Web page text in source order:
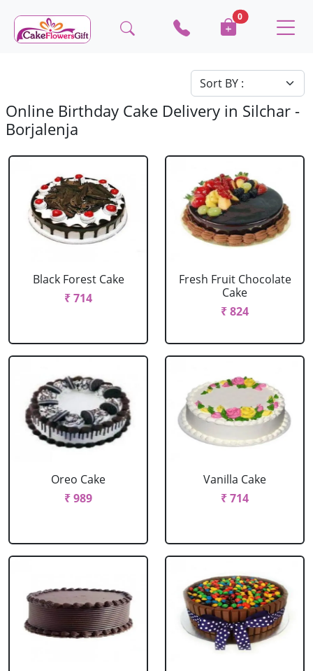
0
Online Birthday Cake Delivery in Silchar -
Borjalenja
Black Forest Cake
₹ 714
Fresh Fruit Chocolate
Cake
₹ 824
Oreo Cake
₹ 989
Vanilla Cake
₹ 714